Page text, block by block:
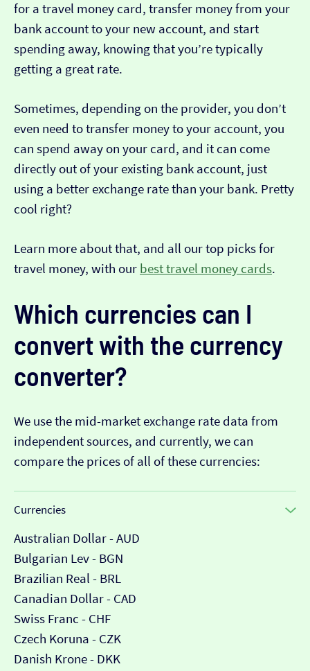
for a travel money card, transfer money from your
bank account to your new account, and start
spending away, knowing that you’re typically
getting a great rate.
Sometimes, depending on the provider, you don’t
even need to transfer money to your account, you
can spend away on your card, and it can come
directly out of your existing bank account, just
using a better exchange rate than your bank. Pretty
cool right?
Learn more about that, and all our top picks for
travel money, with our best travel money cards.
Which currencies can I
convert with the currency
converter?
We use the mid-market exchange rate data from
independent sources, and currently, we can
compare the prices of all of these currencies:
Currencies
Australian Dollar - AUD
Bulgarian Lev - BGN
Brazilian Real - BRL
Canadian Dollar - CAD
Swiss Franc - CHF
Czech Koruna - CZK
Danish Krone - DKK